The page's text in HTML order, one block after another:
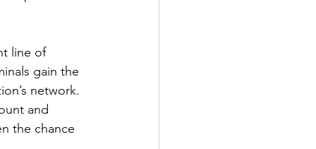
line of
gain the
network.
and
the chance